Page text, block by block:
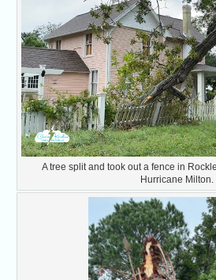
A tree split and took out a fence in
Hurricane Milton.